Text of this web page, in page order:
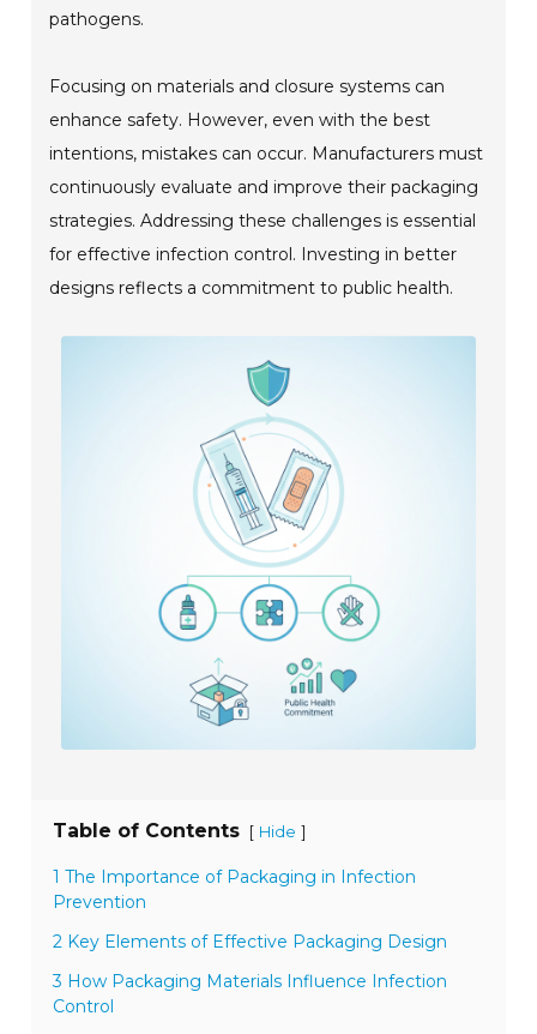
pathogens.
Focusing on materials and closure systems can
enhance safety. However, even with the best
intentions, mistakes can occur. Manufacturers must
continuously evaluate and improve their packaging
strategies. Addressing these challenges is essential
for effective infection control. Investing in better
designs reflects a commitment to public health.
Table of Contents [ Hide ]
1 The Importance of Packaging in Infection
Prevention
2 Key Elements of Effective Packaging Design
3 How Packaging Materials Influence Infection
Control